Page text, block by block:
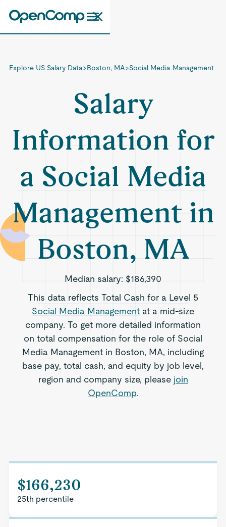
Explore US Salary Data>Boston, MA>Social Media Management
Salary
Information for
a Social Media
Management in
Boston, MA
Median salary: $186,390
This data reflects Total Cash for a Level 5
Social Media Management at a mid-size
company. To get more detailed information
on total compensation for the role of Social
Media Management in Boston, MA, including
base pay, total cash, and equity by job level,
region and company size, please join
OpenComp.
$166,230
25th percentile